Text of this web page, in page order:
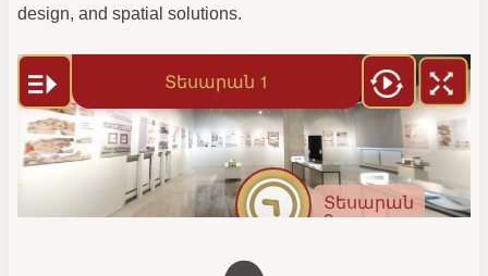
design, and spatial solutions.